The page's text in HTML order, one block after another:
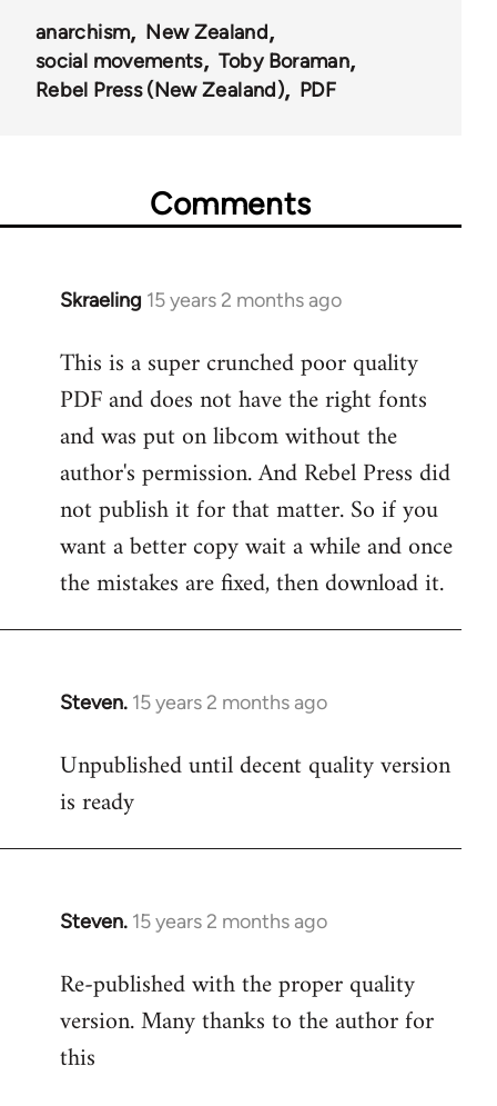
anarchism
New Zealand
social movements
Toby Boraman
Rebel Press (New Zealand)
PDF
Comments
Skraeling 15 years 2 months ago
In
to
Welcome
libcom.org
This is a super crunched poor quality
PDF and does not have the right fonts
and was put on libcom without the
author's permission. And Rebel Press did
not publish it for that matter. So if you
want a better copy wait a while and once
the mistakes are fixed, then download it.
Steven. 15 years 2 months ago
In
to
Welcome
libcom.org
Unpublished until decent quality version
is ready
Steven. 15 years 2 months ago
In
to
Welcome
libcom.org
Re-published with the proper quality
version. Many thanks to the author for
this